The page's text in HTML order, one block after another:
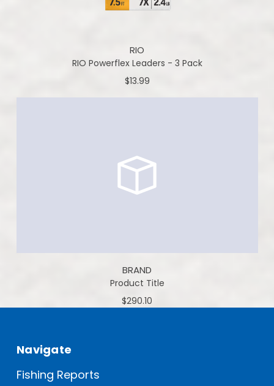
RIO
RIO Powerflex Leaders - 3 Pack
$13.99
BRAND
Product Title
$290.10
Navigate
Fishing Reports